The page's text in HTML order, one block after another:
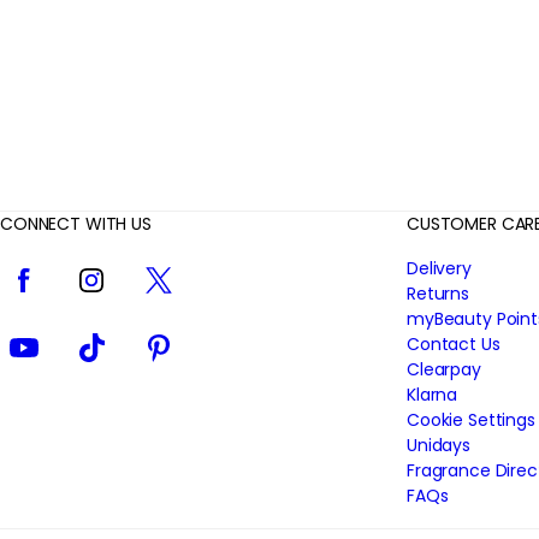
CONNECT WITH US
Facebook InstagramTwitter
YouTube TikTok Pinterest
CUSTOMER
Delivery
Returns
myBeauty
Contact Us
Clearpay
Klarna
Cookie Settings
Unidays
Fragrance
FAQs